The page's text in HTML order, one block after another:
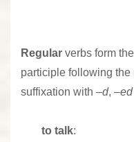
Regular verbs form
participle following the
suffixation with –d, –ed
to talk: